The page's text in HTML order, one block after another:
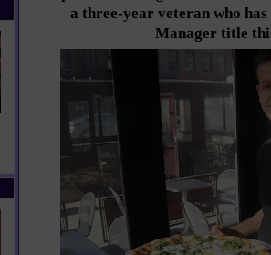
a three-year veteran who
Manager title